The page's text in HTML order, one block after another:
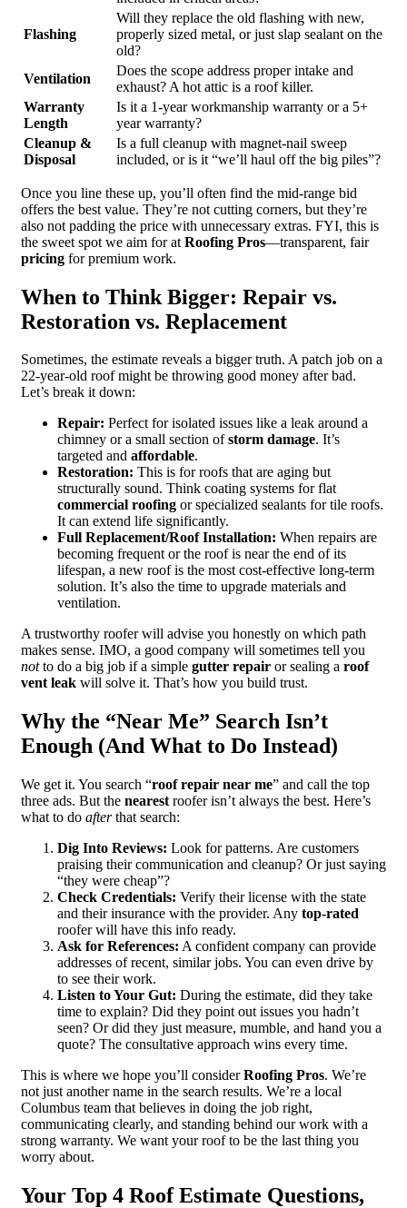
Flashing
Will they replace the old flashing with new,
properly sized metal, or just slap sealant on the
old?
Ventilation
Does the scope address proper intake and
exhaust? A hot attic is a roof killer.
Warranty
Length
Is it a 1-year workmanship warranty or a 5+
year warranty?
Cleanup &
Disposal
Is a full cleanup with magnet-nail sweep
included, or is it “we’ll haul off the big piles”?
Once you line these up, you’ll often find the mid-range bid
offers the best value. They’re not cutting corners, but they’re
also not padding the price with unnecessary extras. FYI, this is
the sweet spot we aim for at Roofing Pros—transparent, fair
pricing for premium work.
When to Think Bigger: Repair vs.
Restoration vs. Replacement
Sometimes, the estimate reveals a bigger truth. A patch job on a
22-year-old roof might be throwing good money after bad.
Let’s break it down:
Repair: Perfect for isolated issues like a leak around a
chimney or a small section ofstorm damage. It’s
targeted and affordable.
Restoration: This is for roofs that are aging but
structurally sound. Think coating systems for flat
commercial roofing or specialized sealants for tile roofs.
It can extend life significantly.
Full Replacement/Roof Installation: When repairs are
becoming frequent or the roof is near the end of its
lifespan, a new roof is the most cost-effective long-term
solution. It’s also the time to upgrade materials and
ventilation.
A trustworthy roofer will advise you honestly on which path
makes sense. IMO, a good company will sometimes tell you
notto do a big job if a simple gutter repair or sealing a roof
vent leak will solve it. That’s how you build trust.
Why the “Near Me” Search Isn’t
Enough (And What to Do Instead)
We get it. You search “roof repair near me” and call the top
three ads. But the nearest roofer isn’t always the best. Here’s
what to do afterthat search:
Dig Into Reviews: Look for patterns. Are customers
praising their communication and cleanup? Or just saying
“they were cheap”?
Check Credentials: Verify their license with the state
and their insurance with the provider. Any top-rated
roofer will have this info ready.
Ask for References: A confident company can provide
addresses of recent, similar jobs. You can even drive by
to see their work.
Listen to Your Gut: During the estimate, did they take
time to explain? Did they point out issues you hadn’t
seen? Or did they just measure, mumble, and hand you a
quote? The consultative approach wins every time.
This is where we hope you’ll considerRoofing Pros. We’re
not just another name in the search results. We’re a local
Columbus team that believes in doing the job right,
communicating clearly, and standing behind our work with a
strong warranty. We want your roof to be the last thing you
worry about.
Your Top 4 Roof Estimate Questions,